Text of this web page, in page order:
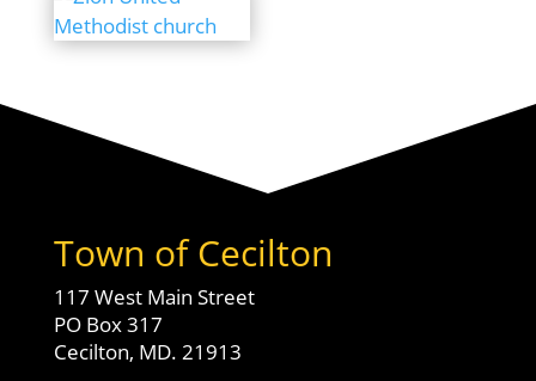
Town of Cecilton
117 West Main Street
PO Box 317
Cecilton, MD. 21913